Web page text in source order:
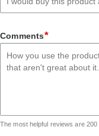
Comments*
The most helpful reviews are 200